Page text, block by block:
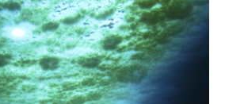
a
d
s
b
o
o
k
t
e
r
e
r
e
s
t
s
k
y
e
d
I
n
l